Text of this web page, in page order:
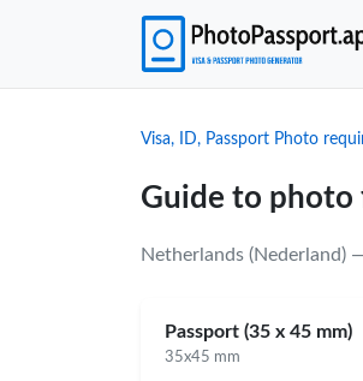
Visa, ID, Passport Photo
Guide to photo
Netherlands (Nederland)
Passport (35 x 45 mm)
35x45 mm